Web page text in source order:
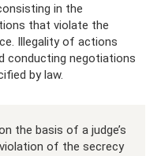
in the
that violate the
Illegality of actions
conducting negotiations
by law.
the basis of a judge’s
of the secrecy